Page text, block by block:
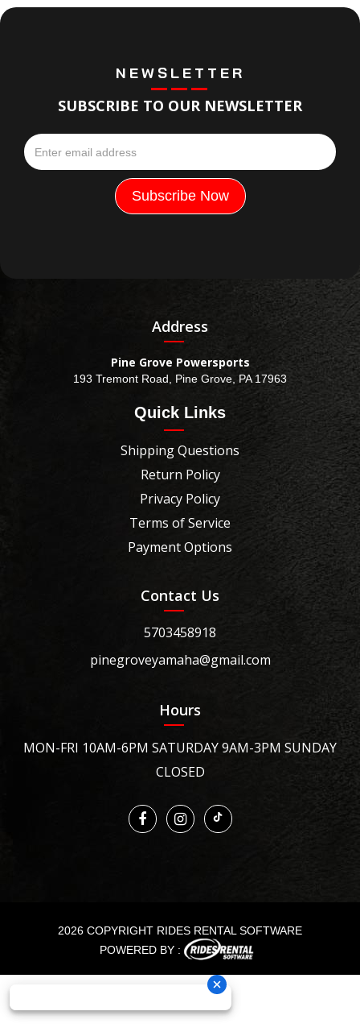
NEWSLETTER
SUBSCRIBE TO OUR NEWSLETTER
Address
Pine Grove Powersports
193 Tremont Road, Pine Grove, PA 17963
Quick Links
Shipping Questions
Return Policy
Privacy Policy
Terms of Service
Payment Options
Contact Us
5703458918
pinegroveyamaha@gmail.com
Hours
MON-FRI 10AM-6PM SATURDAY 9AM-3PM SUNDAY
CLOSED
2026 COPYRIGHT RIDES RENTAL SOFTWARE
POWERED BY :